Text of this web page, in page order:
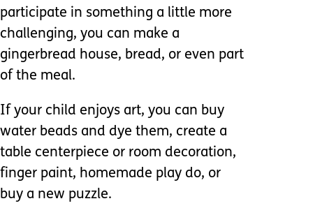
participate in something a little more
challenging, you can make a
gingerbread house, bread, or even part
of the meal.
If your child enjoys art, you can buy
water beads and dye them, create a
table centerpiece or room decoration,
finger paint, homemade play do, or
buy a new puzzle.